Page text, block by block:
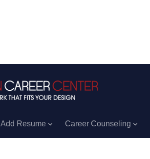
Add Resume Career Counseling